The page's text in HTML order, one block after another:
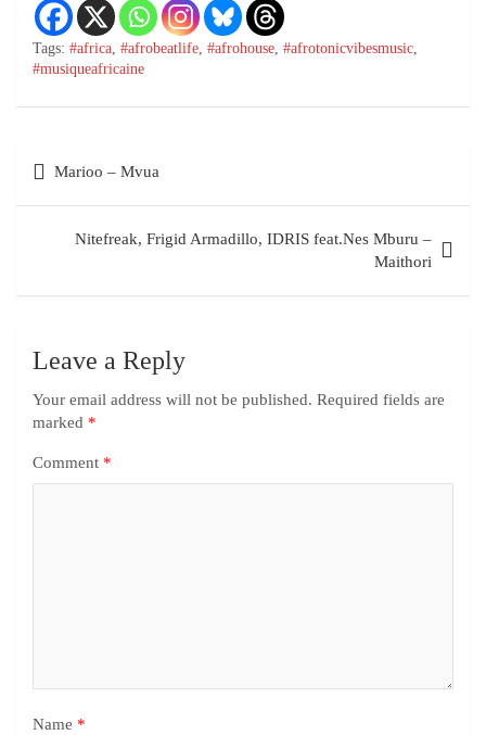
Tags: #africa, #afrobeatlife, #afrohouse, #afrotonicvibesmusic,
#musiqueafricaine
Marioo – Mvua
Nitefreak, Frigid Armadillo, IDRIS feat.Nes Mburu –
Maithori
Leave a Reply
Your email address will not be published. Required fields are
marked *
Comment *
Name *